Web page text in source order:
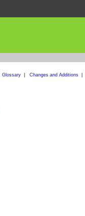
Glossary| Changes and Additions|